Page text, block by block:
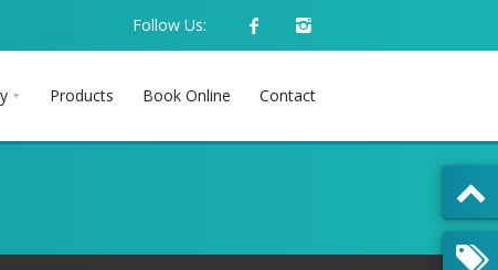
Follow Us:
Products Book Online Contact